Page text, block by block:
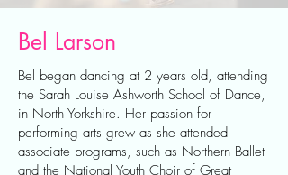
Bel Larson
Bel began dancing at 2 years old, attending
the Sarah Louise Ashworth School of Dance,
in North Yorkshire. Her passion for
performing arts grew as she attended
associate programs, such as Northern Ballet
and the National Youth Choir of Great